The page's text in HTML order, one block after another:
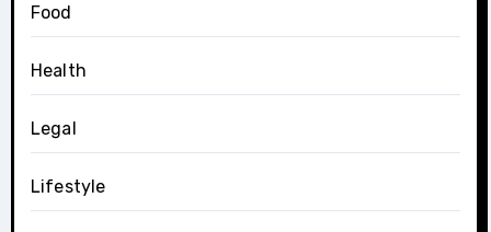
Food
Health
Legal
Lifestyle